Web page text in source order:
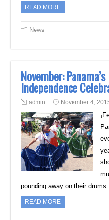
READ MORE
News
November:
Independence
admin November 4,
pounding away on their
READ MORE